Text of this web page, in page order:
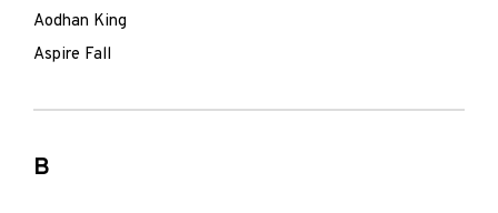
Aodhan King
Aspire Fall
B